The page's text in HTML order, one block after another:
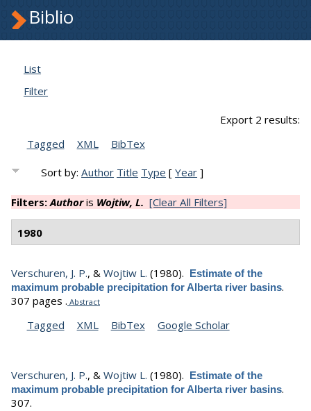
Biblio
List
Filter
Export 2 results:
Tagged
XML BibTex
Sort by:Author Title Type [Year ]
Filters:Authoris Wojtiw, L. [Clear All Filters]
1980
Verschuren, J. P., & Wojtiw L. (1980). Estimate of the
maximum probable precipitation for Alberta river basins.
307 pages . Abstract
Tagged XML BibTex Google Scholar
Verschuren, J. P., & Wojtiw L. (1980). Estimate of the
maximum probable precipitation for Alberta river basins.
307.